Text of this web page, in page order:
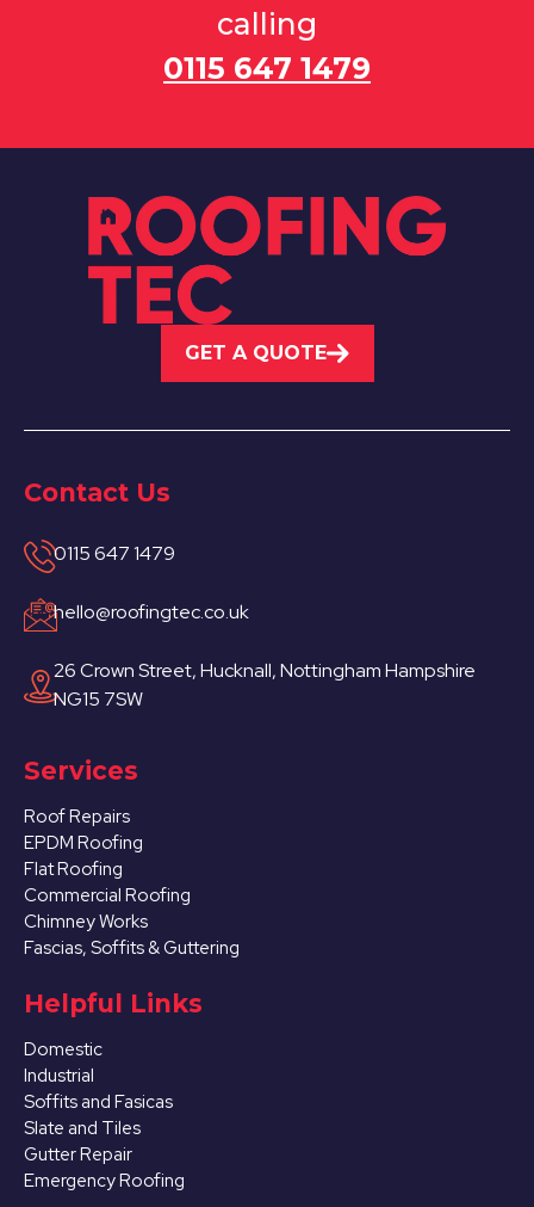
calling
0115 647 1479
GET A QUOTE
Contact Us
0115 647 1479
hello@roofingtec.co.uk
26 Crown Street, Hucknall, Nottingham Hampshire
NG15 7SW
Services
Roof Repairs
EPDM Roofing
Flat Roofing
Commercial Roofing
Chimney Works
Fascias, Soffits & Guttering
Helpful Links
Domestic
Industrial
Soffits and Fasicas
Slate and Tiles
Gutter Repair
Emergency Roofing